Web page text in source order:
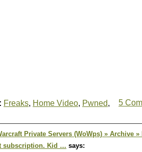
Freaks, Home Video, Pwned,
5
Private Servers (WoWps) » Archive
subscription. Kid … says: